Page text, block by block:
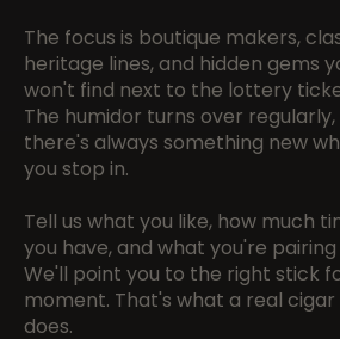
The focus is boutique makers,
heritage lines, and hidden gems
won't find next to the lottery
The humidor turns over regularly,
there's always something new
you stop in.
Tell us what you like, how much
you have, and what you're pairing
We'll point you to the right stick
moment. That's what a real cigar
does.